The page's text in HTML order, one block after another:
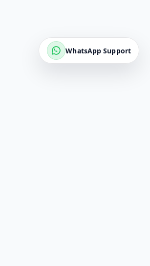
WhatsApp Support